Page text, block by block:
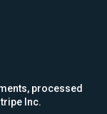
processed
Inc.